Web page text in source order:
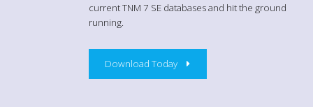
current TNM 7 SE databases and hit the ground
running.
Download Today